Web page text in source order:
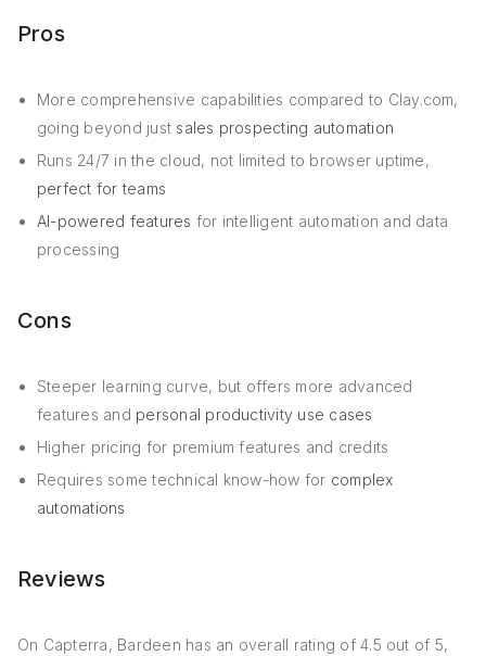
Pros
More comprehensive capabilities compared to Clay.com,
going beyond just sales prospecting automation
Runs 24/7 in the cloud, not limited to browser uptime,
perfect for teams
AI-powered features for intelligent automation and data
processing
Cons
Steeper learning curve, but offers more advanced
features and personal productivity use cases
Higher pricing for premium features and credits
Requires some technical know-how for complex
automations
Reviews
On Capterra, Bardeen has an overall rating of 4.5 out of 5,